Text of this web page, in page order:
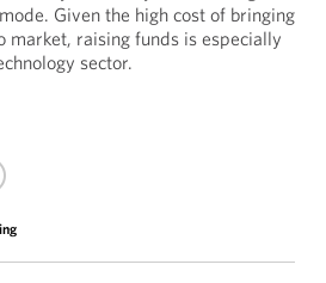
mode. Given the high cost of bringing
market, raising funds is especially
sector.